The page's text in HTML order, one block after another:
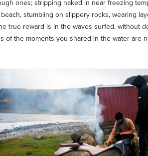
ones; stripping naked in near freezing
stumbling on slippery rocks, wearing
true reward is in the waves surfed, without
of the moments you shared in the water are